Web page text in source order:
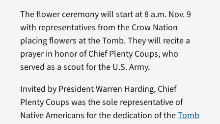
The flower ceremony will start at 8 a.m. Nov. 9
with representatives from the Crow Nation
placing flowers at the Tomb. They will recite a
prayer in honor of Chief Plenty Coups, who
served as a scout for the U.S. Army.
Invited by President Warren Harding, Chief
Plenty Coups was the sole representative of
Native Americans for the dedication of theTomb